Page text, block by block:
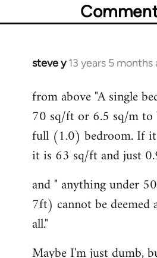
steve y 13 years 5 months
In
to
Welcome
libcom.org
from above "A single
70 sq/ft or 6.5 sq/m to
full (1.0) bedroom. If
it is 63 sq/ft and just
and " anything under
7ft) cannot be deemed
all."